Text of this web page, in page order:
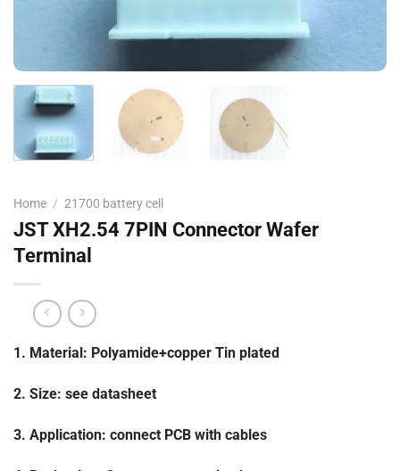
Home / 21700 battery cell
JST XH2.54 7PIN Connector Wafer
Terminal
1. Material: Polyamide+copper Tin plated
2. Size: see datasheet
3. Application: connect PCB with cables